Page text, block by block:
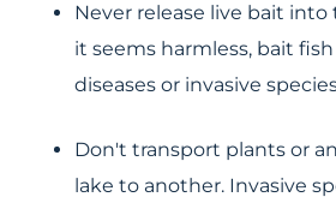
Never release live bait into
it seems harmless, bait
diseases or invasive
Don't transport plants or
lake to another. Invasive